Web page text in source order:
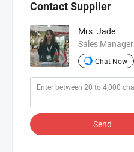
Contact Supplier
Mrs. Jade
Sales Manager
Chat Now
Send